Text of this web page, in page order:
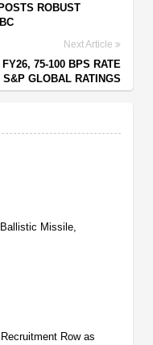
ROBUST
Next Article
FY26, 75-100 BPS RATE
GLOBAL RATINGS
Missile,
Row as